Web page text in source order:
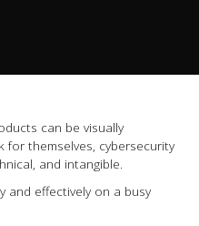
can be visually
for themselves, cybersecurity
and intangible.
and effectively on a busy